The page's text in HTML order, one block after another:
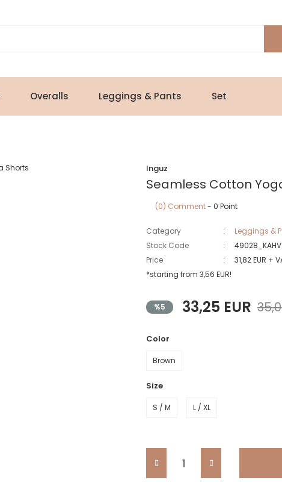
Overalls Leggings & Pants Set
Inguz
Seamless Cotton
(0) Comment- 0 Point
Category Leggings &
Stock Code
Price
31,82 EUR +
*starting from 3,56 EUR!
%5 33,25 EUR
Color
Brown
Size
S / M L / XL